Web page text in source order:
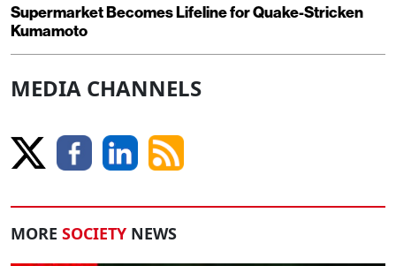
Supermarket Becomes Lifeline for Quake-Stricken
Kumamoto
MEDIA CHANNELS
MORE SOCIETY NEWS